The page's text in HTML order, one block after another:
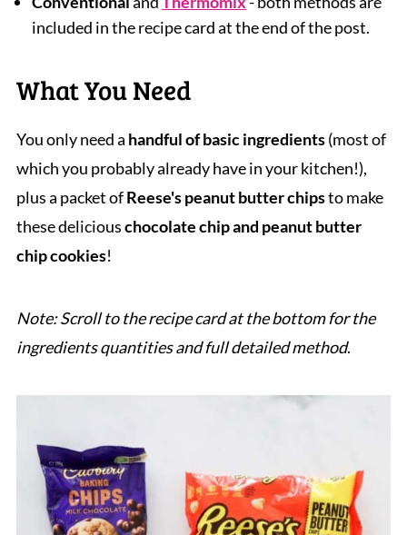
included in the recipe card at the end of the post.
What You Need
You only need a handful of basic ingredients(most of
which you probably already have in your kitchen!),
plus a packet ofReese's peanut butter chipsto make
these deliciouschocolate chip and peanut butter
chip cookies!
Note: Scroll to the recipe card at the bottom for the
ingredients quantities and full detailed method.